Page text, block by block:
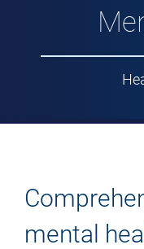
mental